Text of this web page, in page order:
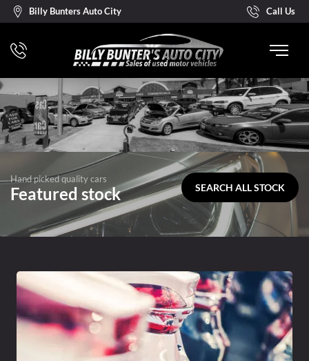
Billy Bunters Auto City Call Us
Hand picked quality cars
Featured stock SEARCH ALL STOCK